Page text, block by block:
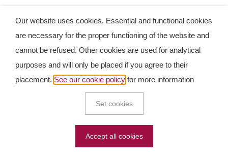
Our website uses cookies. Essential and functional cookies
are necessary for the proper functioning of the website and
cannot be refused. Other cookies are used for analytical
purposes and will only be placed if you agree to their
placement. See our cookie policy for more information
Set cookies
Accept all cookies